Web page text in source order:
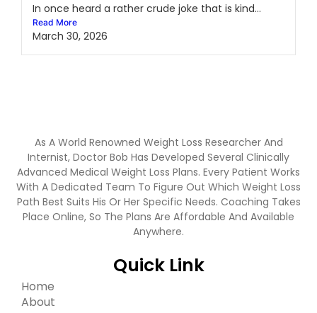
In once heard a rather crude joke that is kind...
Read More
March 30, 2026
As A World Renowned Weight Loss Researcher And
Internist, Doctor Bob Has Developed Several Clinically
Advanced Medical Weight Loss Plans. Every Patient Works
With A Dedicated Team To Figure Out Which Weight Loss
Path Best Suits His Or Her Specific Needs. Coaching Takes
Place Online, So The Plans Are Affordable And Available
Anywhere.
Quick Link
Home
About